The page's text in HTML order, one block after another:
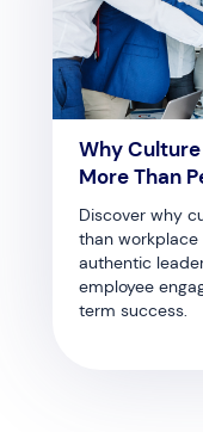
Why
More Than
Discover why
than
authentic
employee
term success.